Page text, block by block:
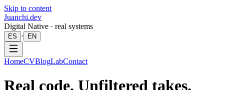
Skip to content
Juanchi.dev
Digital Native · real systems
ES · EN
HomeCVBlogLabContact
Real code. Unfiltered takes.